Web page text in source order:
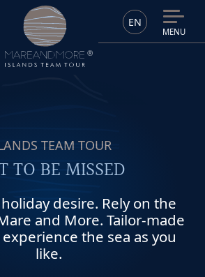
EN
MENU
TEAM TOUR
TO BE MISSED
desire. Rely on the
and More. Tailor-made
the sea as you
like.